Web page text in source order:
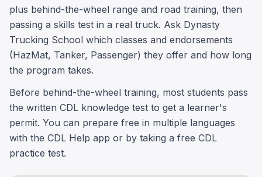
plus behind-the-wheel range and road training, then
passing a skills test in a real truck. Ask Dynasty
Trucking School which classes and endorsements
(HazMat, Tanker, Passenger) they offer and how long
the program takes.
Before behind-the-wheel training, most students pass
the written CDL knowledge test to get a learner's
permit. You can prepare free in multiple languages
with the CDL Help app or by taking a free CDL
practice test.